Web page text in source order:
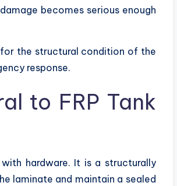
becomes serious enough
the structural condition of the
response.
to FRP Tank
hardware. It is a structurally
laminate and maintain a sealed